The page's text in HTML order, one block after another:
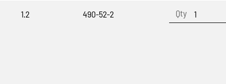
1.2 490-52-2